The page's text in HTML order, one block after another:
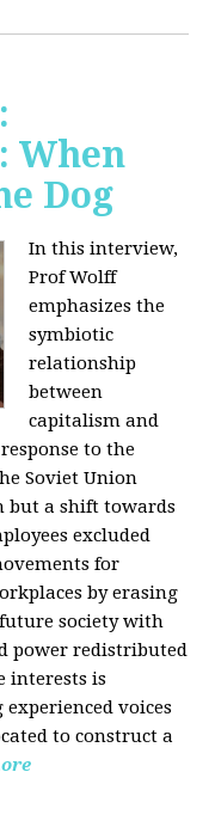
When
Dog
In this interview,
Prof Wolff
emphasizes the
symbiotic
relationship
between
capitalism and
to the
Soviet Union
but a shift towards
excluded
for
by erasing
society with
power redistributed
interests is
voices
to construct a